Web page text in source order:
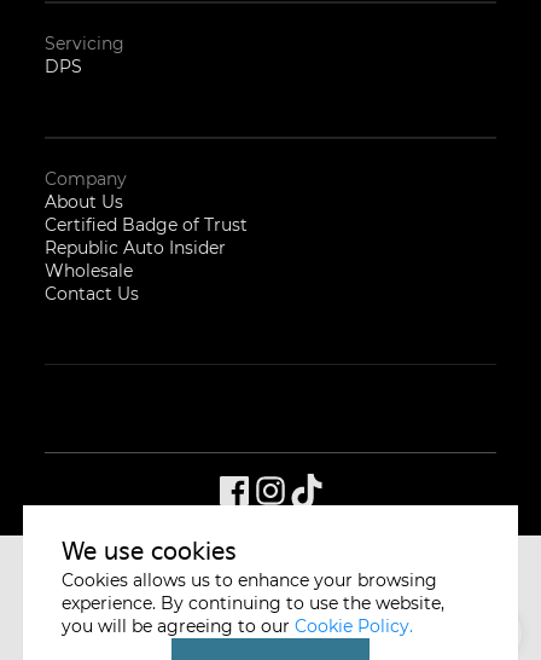
Servicing
DPS
Company
About Us
Certified Badge of Trust
Republic Auto Insider
Wholesale
Contact Us
CYCLE & CARRIAGE SINGAPORE
We use cookies
Cookies allows us to enhance your browsing
experience. By continuing to use the website,
you will be agreeing to our Cookie Policy.